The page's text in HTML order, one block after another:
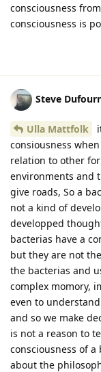
consciousness
consciousness is
Steve
Ulla Mattfolk
consiousness
relation to other
environments and
give roads, So a
not a kind of
developped
bacterias have a
but they are not
the bacterias and
complex momory,
even to
and so we make
is not a reason to
consciousness of
about the